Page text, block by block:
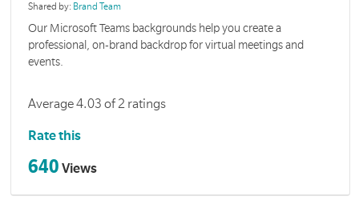
Shared by: Brand Team
Our Microsoft Teams backgrounds help you create a
professional, on-brand backdrop for virtual meetings and
events.
Average 4.03 of 2 ratings
Rate this
640 Views